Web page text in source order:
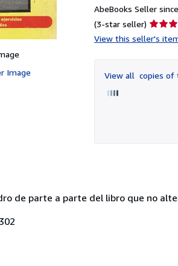
Image
AbeBooks Seller
(3-star seller) Seller
rating
of
5
View this seller's
View all copies of
de parte a parte del libro que no